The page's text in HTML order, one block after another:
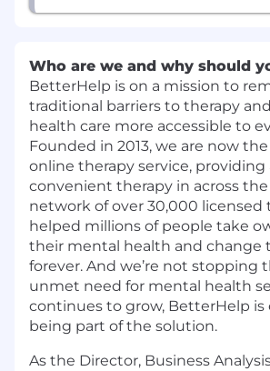
Who are we and why should
BetterHelp is on a mission to
traditional barriers to therapy
health care more accessible to
Founded in 2013, we are now
online therapy service, providing
convenient therapy in across
network of over 30,000 licensed
helped millions of people take
their mental health and change
forever. And we’re not stopping
unmet need for mental health
continues to grow, BetterHelp
being part of the solution.
As the Director, Business